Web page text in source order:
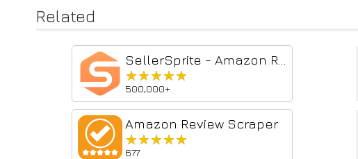
Related
★★★★★
★★★★★
500,000+
Amazon Review Scraper
★★★★★
★★★★★
677